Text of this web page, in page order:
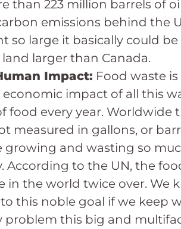
than 223 million barrels of
emissions behind the
so large it basically could
larger than Canada.
Impact: Food waste
impact of all this
food every year. Worldwide
measured in gallons, or
growing and wasting so
According to the UN, the
in the world twice over. We
this noble goal if we keep
problem this big and